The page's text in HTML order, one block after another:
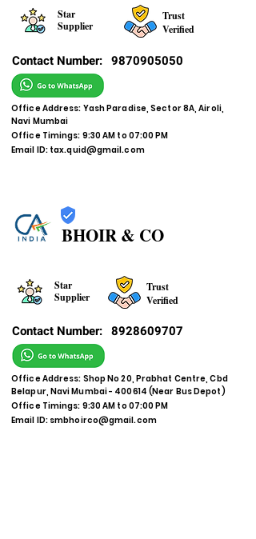
Star
Supplier
Trust
Verified
Contact Number: 9870905050
Office Address: Yash Paradise, Sector 8A, Airoli,
Navi Mumbai
Office Timings: 9:30 AM to 07:00 PM
Email ID: tax.quid@gmail.com
BHOIR & CO
Star
Supplier
Trust
Verified
Contact Number: 8928609707
Office Address: Shop No 20, Prabhat Centre, Cbd
Belapur, Navi Mumbai - 400614 (Near Bus Depot)
Office Timings: 9:30 AM to 07:00 PM
Email ID: smbhoirco@gmail.com